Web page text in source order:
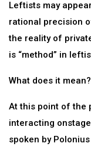
Leftists may
rational precision
the reality of
is “method” in
What does it mean?
At this point of the
interacting
spoken by